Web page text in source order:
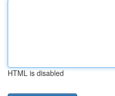
HTML is disabled